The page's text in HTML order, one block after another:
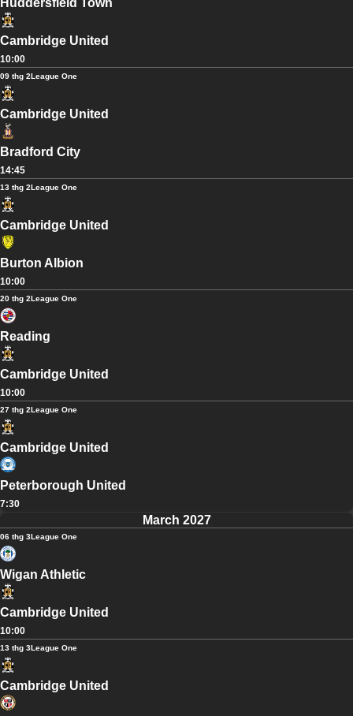
Huddersfield Town
Cambridge United
10:00
09 thg 2League One
Cambridge United
Bradford City
14:45
13 thg 2League One
Cambridge United
Burton Albion
10:00
20 thg 2League One
Reading
Cambridge United
10:00
27 thg 2League One
Cambridge United
Peterborough United
7:30
March 2027
06 thg 3League One
Wigan Athletic
Cambridge United
10:00
13 thg 3League One
Cambridge United